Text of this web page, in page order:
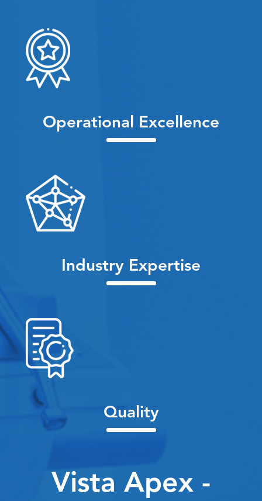
Operational Excellence
Industry Expertise
Quality
Vista Apex -